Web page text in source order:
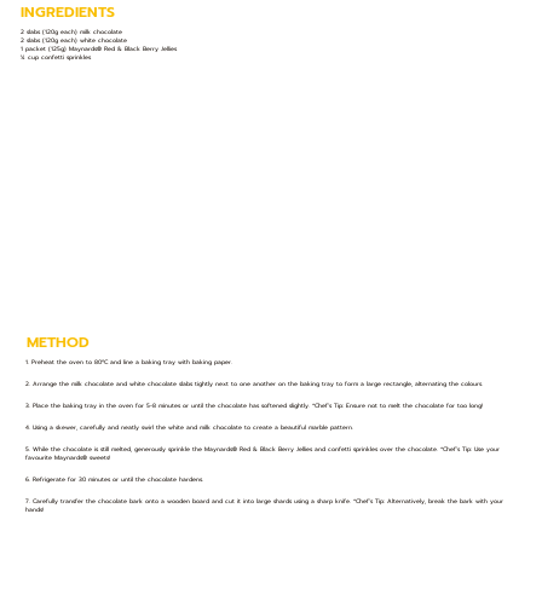
INGREDIENTS
2 slabs (120g each) milk chocolate
2 slabs (120g each) white chocolate
1 packet (125g) Maynards® Red & Black Berry Jellies
¼ cup confetti sprinkles
METHOD
1. Preheat the oven to 80ºC and line a baking tray with baking paper.
2. Arrange the milk chocolate and white chocolate slabs tightly next to one another on the baking tray to form a large rectangle, alternating the colours.
3. Place the baking tray in the oven for 5-8 minutes or until the chocolate has softened slightly. *Chef’s Tip: Ensure not to melt the chocolate for too long!
4. Using a skewer, carefully and neatly swirl the white and milk chocolate to create a beautiful marble pattern.
5. While the chocolate is still melted, generously sprinkle the Maynards® Red & Black Berry Jellies and confetti sprinkles over the chocolate. *Chef’s Tip: Use your
favourite Maynards® sweets!
6. Refrigerate for 30 minutes or until the chocolate hardens.
7. Carefully transfer the chocolate bark onto a wooden board and cut it into large shards using a sharp knife. *Chef’s Tip: Alternatively, break the bark with your
hands!